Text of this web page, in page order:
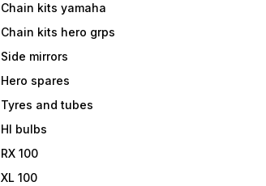
Chain kits yamaha
Chain kits hero grps
Side mirrors
Hero spares
Tyres and tubes
Hl bulbs
RX 100
XL 100